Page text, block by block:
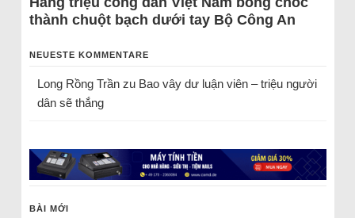
thành chuột bạch dưới tay Bộ Công An
NEUESTE KOMMENTARE
Long Rồng Trầnzu Bao vây dư luận viên – triệu người
dân sẽ thắng
BÀI MỚI